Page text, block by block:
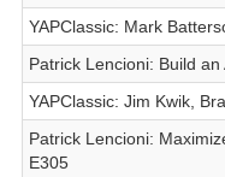
YAPClassic: Mark
Patrick Lencioni: Build
YAPClassic: Jim Kwik,
Patrick Lencioni:
E305